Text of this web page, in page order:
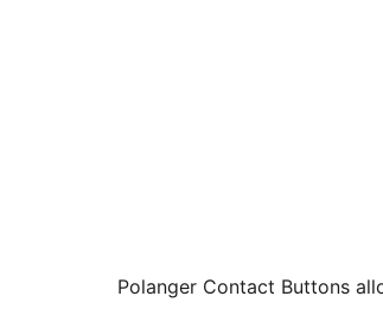
Polanger Contact Buttons